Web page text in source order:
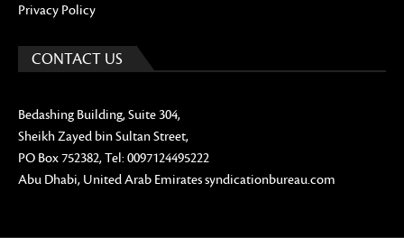
Privacy Policy
CONTACT US
Bedashing Building, Suite 304,
Sheikh Zayed bin Sultan Street,
PO Box 752382, Tel: 0097124495222
Abu Dhabi, United Arab Emirates syndicationbureau.com